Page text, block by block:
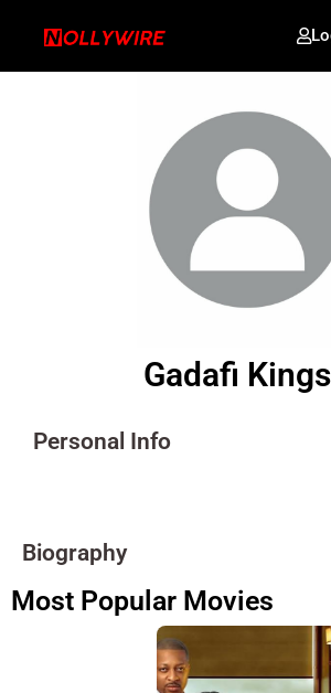
Gadafi
Personal Info
Biography
Most Popular Movies